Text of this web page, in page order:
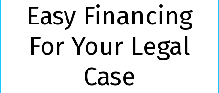
Easy Financing
For Your Legal
Case